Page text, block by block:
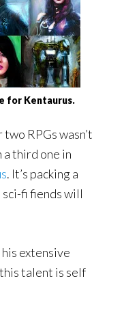
for Kentaurus.
RPGs wasn’t
a third one in
. It’s packing a
fi fiends will
extensive
talent is self